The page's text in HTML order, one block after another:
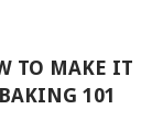
TO MAKE IT
101